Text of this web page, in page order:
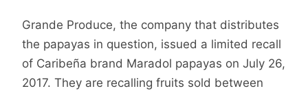
Grande Produce, the company that distributes
the papayas in question, issued a limited recall
of Caribeña brand Maradol papayas on July 26,
2017. They are recalling fruits sold between